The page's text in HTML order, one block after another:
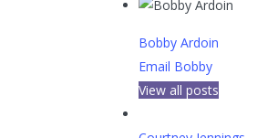
Bobby Ardoin
Email Bobby
View all posts